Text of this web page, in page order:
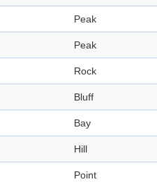
Peak
Peak
Rock
Bluff
Bay
Hill
Point